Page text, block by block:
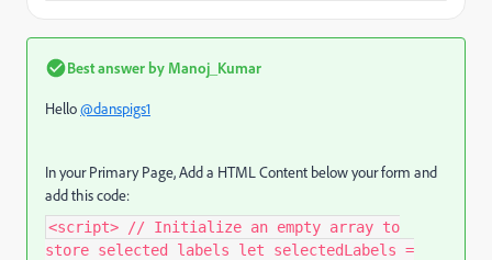
Best answer by Manoj_Kumar
Hello@danspigs1
In your Primary Page, Add a HTML Content below your form and
add this code:
<script> // Initialize an empty array to
store selected labels let selectedLabels =